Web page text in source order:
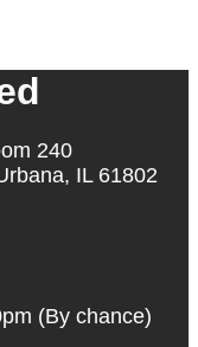
240
IL 61802
(By chance)